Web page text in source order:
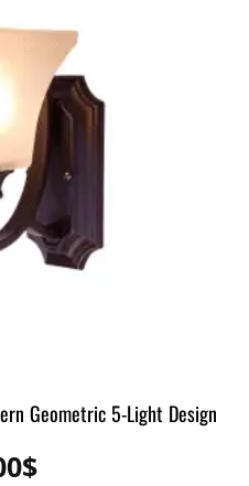
Geometric 5-Light Design
$